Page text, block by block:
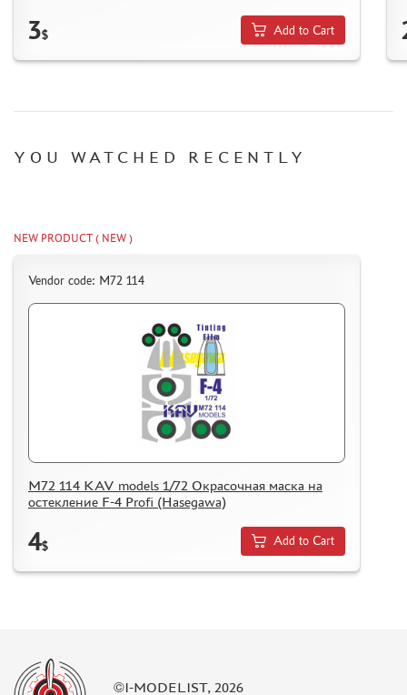
3$ Add to Cart
YOU WATCHED RECENTLY
NEW PRODUCT ( NEW )
Vendor code: M72 114
M72 114 KAV models 1/72 Окрасочная маска на
остекление F-4 Profi (Hasegawa)
4$ Add to Cart
©I-MODELIST, 2026